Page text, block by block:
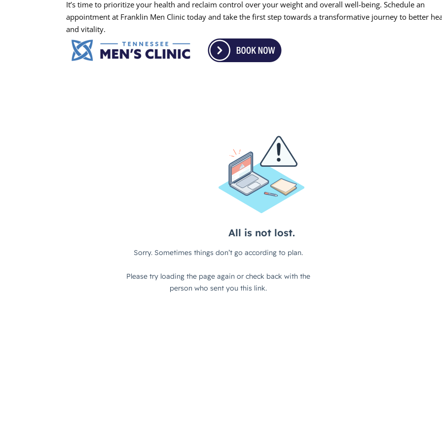
It’s time to prioritize your health and reclaim control over your weight and overall well-being. Schedule an
appointment at Franklin Men Clinic today and take the first step towards a transformative journey to better
and vitality.